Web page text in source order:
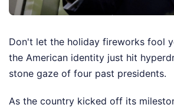
Don't let the holiday fireworks fool
the American identity just hit
stone gaze of four past presidents.
As the country kicked off its